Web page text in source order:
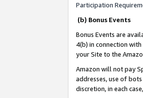
Participation
(b) Bonus Events
Bonus Events are
4(b) in connection with
your Site to the
Amazon will not pay
addresses, use of
discretion, in each